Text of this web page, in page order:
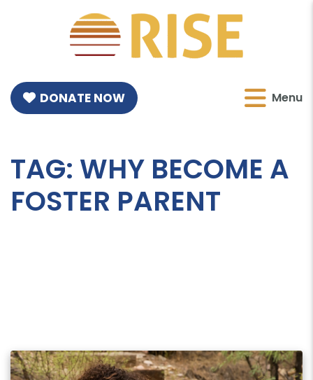
DONATE NOW Menu
TAG: WHY BECOME A
FOSTER PARENT